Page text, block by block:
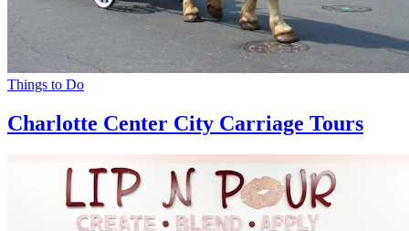
Things to Do
Charlotte Center City Carriage Tours